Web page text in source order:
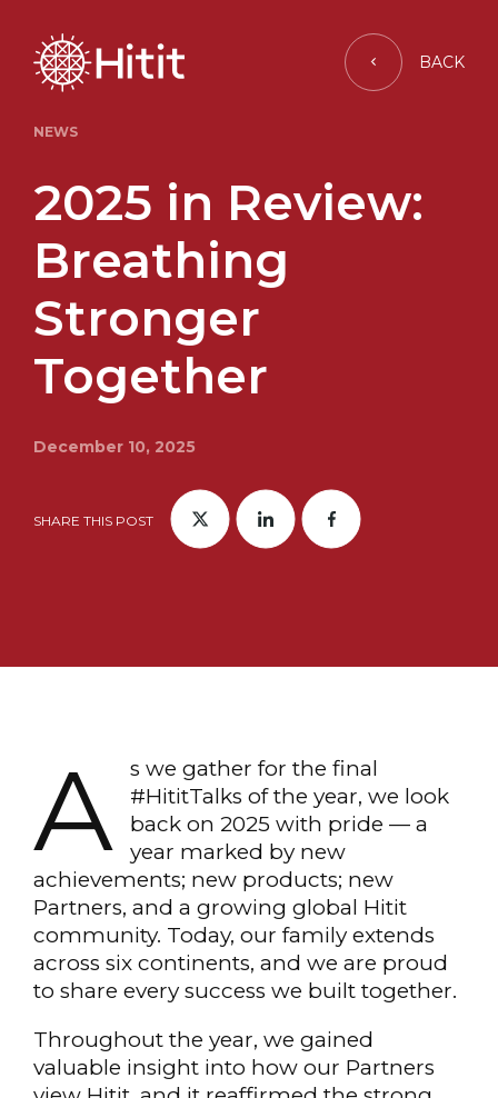
BACK
NEWS
2025 in Review:
Breathing
Stronger
Together
December 10, 2025
SHARE THIS POST
A
s we gather for the final
#HititTalks of the year, we look
back on 2025 with pride — a
year marked by new
achievements; new products; new
Partners, and a growing global Hitit
community. Today, our family extends
across six continents, and we are proud
to share every success we built together.
Throughout the year, we gained
valuable insight into how our Partners